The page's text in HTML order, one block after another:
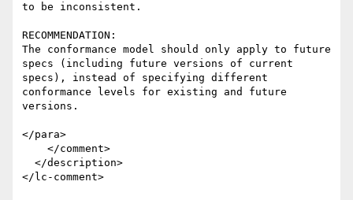
to be inconsistent.
RECOMMENDATION:
The conformance model should only apply to future
specs (including future versions of current
specs), instead of specifying different
conformance levels for existing and future
versions.
</para>